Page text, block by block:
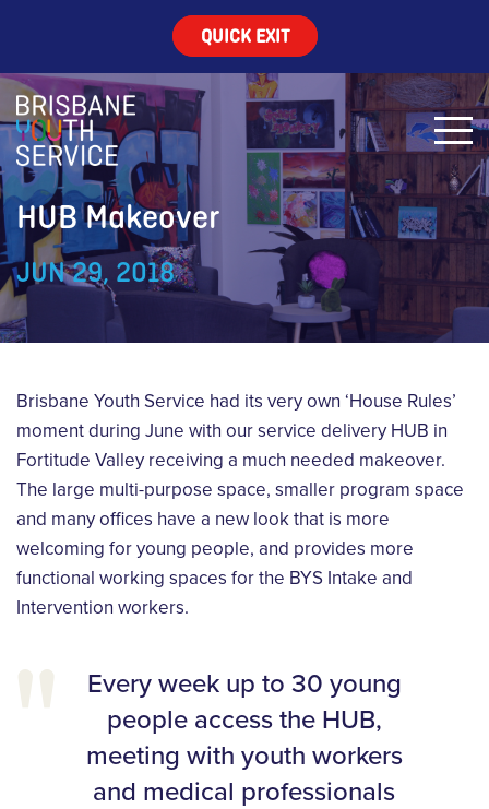
QUICK EXIT
HUB Makeover
JUN 29, 2018
Brisbane Youth Service had its very own ‘House Rules’
moment during June with our service delivery HUB in
Fortitude Valley receiving a much needed makeover.
The large multi-purpose space, smaller program space
and many offices have a new look that is more
welcoming for young people, and provides more
functional working spaces for the BYS Intake and
Intervention workers.
Every week up to 30 young
people access the HUB,
meeting with youth workers
and medical professionals